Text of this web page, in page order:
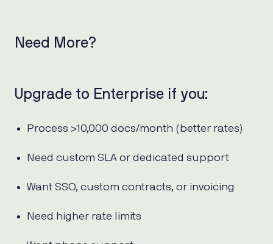
Need More?
Upgrade to Enterprise if you:
Process >10,000 docs/month (better rates)
Need custom SLA or dedicated support
Want SSO, custom contracts, or invoicing
Need higher rate limits